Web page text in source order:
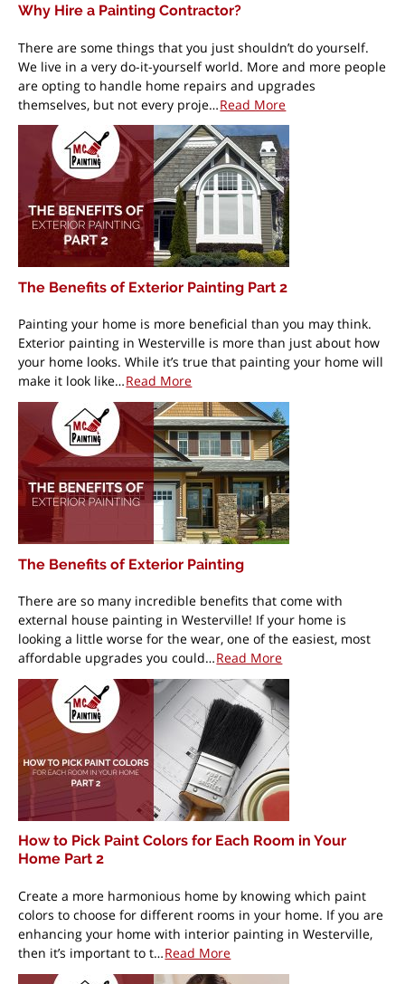
Why Hire a Painting Contractor?
There are some things that you just shouldn’t do yourself.
We live in a very do-it-yourself world. More and more people
are opting to handle home repairs and upgrades
themselves, but not every proje…Read More
The Benefits of Exterior Painting Part 2
Painting your home is more beneficial than you may think.
Exterior painting in Westerville is more than just about how
your home looks. While it’s true that painting your home will
make it look like…Read More
The Benefits of Exterior Painting
There are so many incredible benefits that come with
external house painting in Westerville! If your home is
looking a little worse for the wear, one of the easiest, most
affordable upgrades you could…Read More
How to Pick Paint Colors for Each Room in Your
Home Part 2
Create a more harmonious home by knowing which paint
colors to choose for different rooms in your home. If you are
enhancing your home with interior painting in Westerville,
then it’s important to t…Read More